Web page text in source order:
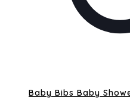
Baby Bibs Baby